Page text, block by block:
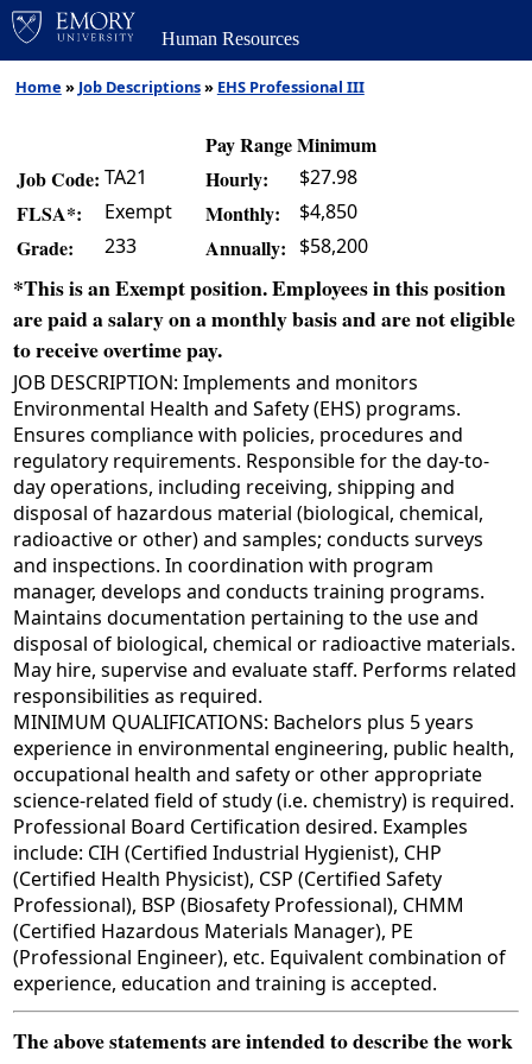
Human Resources
Home » Job Descriptions» EHS Professional III
Pay Range Minimum
Job Code: TA21 Hourly: $27.98
FLSA*: Exempt Monthly: $4,850
Grade: 233 Annually: $58,200
*This is an Exempt position. Employees in this position
are paid a salary on a monthly basis and are not eligible
to receive overtime pay.
JOB DESCRIPTION: Implements and monitors
Environmental Health and Safety (EHS) programs.
Ensures compliance with policies, procedures and
regulatory requirements. Responsible for the day-to-
day operations, including receiving, shipping and
disposal of hazardous material (biological, chemical,
radioactive or other) and samples; conducts surveys
and inspections. In coordination with program
manager, develops and conducts training programs.
Maintains documentation pertaining to the use and
disposal of biological, chemical or radioactive materials.
May hire, supervise and evaluate staff. Performs related
responsibilities as required.
MINIMUM QUALIFICATIONS: Bachelors plus 5 years
experience in environmental engineering, public health,
occupational health and safety or other appropriate
science-related field of study (i.e. chemistry) is required.
Professional Board Certification desired. Examples
include: CIH (Certified Industrial Hygienist), CHP
(Certified Health Physicist), CSP (Certified Safety
Professional), BSP (Biosafety Professional), CHMM
(Certified Hazardous Materials Manager), PE
(Professional Engineer), etc. Equivalent combination of
experience, education and training is accepted.
The above statements are intended to describe the work